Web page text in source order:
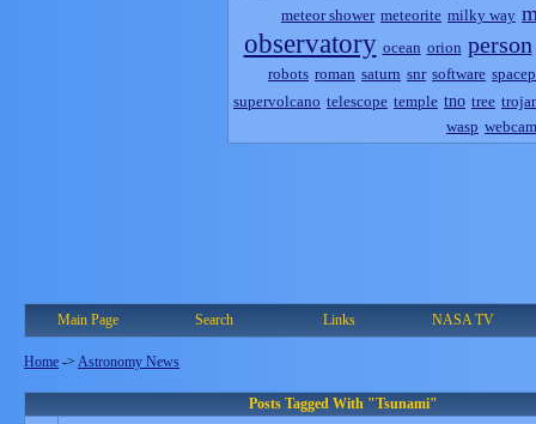
meteor shower meteorite milky way
observatory ocean orion person
robots roman saturn snr software
supervolcano telescope temple tno tree
wasp webcam
Main Page Search Links NASA TV
Home -> Astronomy News
Posts Tagged With "Tsunami"